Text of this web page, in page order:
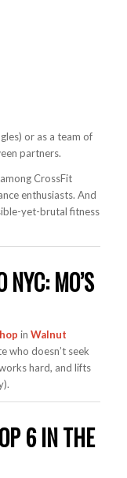
or as a team of
partners.
CrossFit
enthusiasts. And
yet-brutal fitness
NYC: MO’S
in Walnut
who doesn’t seek
hard, and lifts
6 IN THE